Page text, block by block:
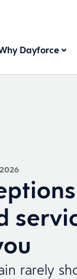
Dayforce
rarely